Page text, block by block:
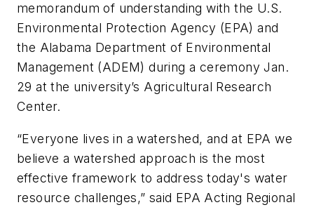
memorandum of understanding with the U.S.
Environmental Protection Agency (EPA) and
the Alabama Department of Environmental
Management (ADEM) during a ceremony Jan.
29 at the university’s Agricultural Research
Center.
“Everyone lives in a watershed, and at EPA we
believe a watershed approach is the most
effective framework to address today's water
resource challenges,” said EPA Acting Regional